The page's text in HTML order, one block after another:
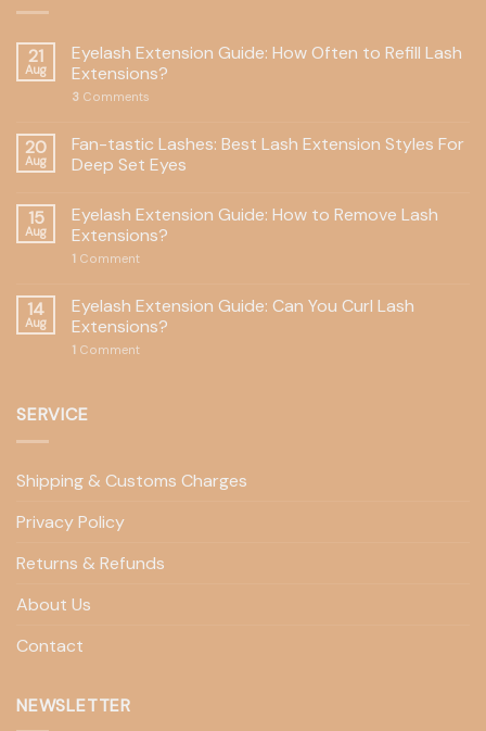
21
Aug
Eyelash Extension Guide: How Often to Refill Lash
Extensions?
3 Comments
20
Aug
Fan-tastic Lashes: Best Lash Extension Styles For
Deep Set Eyes
15
Aug
Eyelash Extension Guide: How to Remove Lash
Extensions?
1 Comment
14
Aug
Eyelash Extension Guide: Can You Curl Lash
Extensions?
1 Comment
SERVICE
Shipping & Customs Charges
Privacy Policy
Returns & Refunds
About Us
Contact
NEWSLETTER